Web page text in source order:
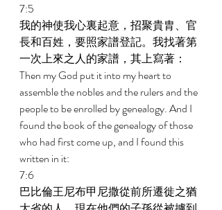
7:5
我的神使我心裏起意，招聚貴胄、官
長和百姓，要照家譜登記。我找著第
一次上來之人的家譜，其上寫著：
Then my God put it into my heart to
assemble the nobles and the rulers and the
people to be enrolled by genealogy. And I
found the book of the genealogy of those
who had first come up, and I found this
written in it:
7:6
巴比倫王尼布甲尼撒從前所遷徙之猶